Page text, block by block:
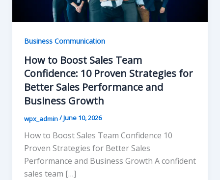
Business Communication
How to Boost Sales Team
Confidence: 10 Proven Strategies for
Better Sales Performance and
Business Growth
wpx_admin/June 10, 2026
How to Boost Sales Team Confidence 10
Proven Strategies for Better Sales
Performance and Business Growth A confident
sales team […]